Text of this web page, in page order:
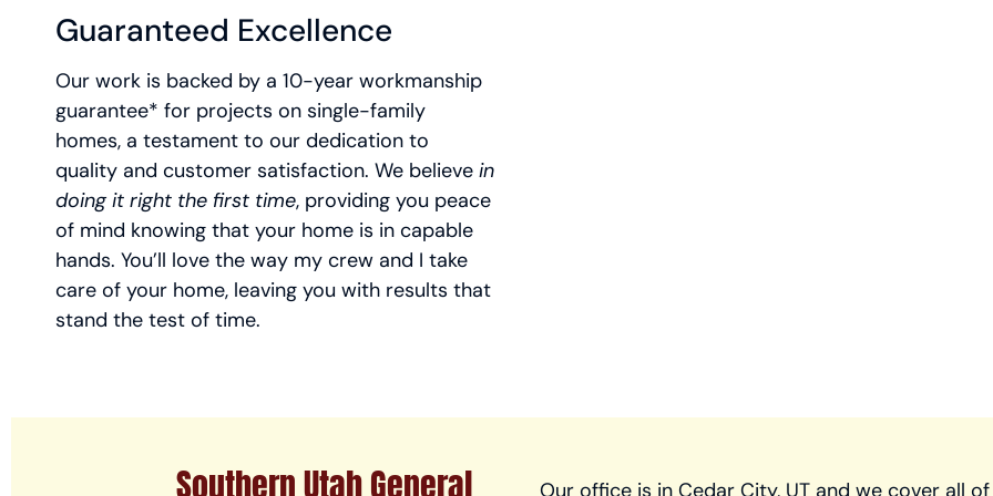
Guaranteed Excellence
Our work is backed by a 10-year workmanship
guarantee* for projects on single-family
homes, a testament to our dedication to
quality and customer satisfaction. We believe in
doing it right the first time, providing you peace
of mind knowing that your home is in capable
hands. You’ll love the way my crew and I take
care of your home, leaving you with results that
stand the test of time.
Southern Utah General
Our office is in Cedar City, UT and we cover all